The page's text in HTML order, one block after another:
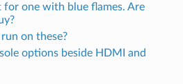
for one with blue flames. Are
on these?
options beside HDMI and